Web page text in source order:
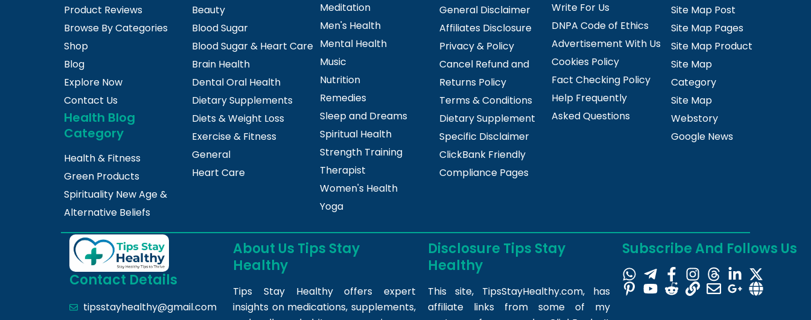
Product Reviews
Browse By Categories
Shop
Blog
Explore Now
Contact Us
Health Blog
Category
Health & Fitness
Green Products
Spirituality New Age &
Alternative Beliefs
Beauty
Blood Sugar
Blood Sugar & Heart Care
Brain Health
Dental Oral Health
Dietary Supplements
Diets & Weight Loss
Exercise & Fitness
General
Heart Care
Meditation
Men's Health
Mental Health
Music
Nutrition
Remedies
Sleep and Dreams
Spiritual Health
Strength Training
Therapist
Women's Health
Yoga
General Disclaimer
Affiliates Disclosure
Privacy & Policy
Cancel Refund and
Returns Policy
Terms & Conditions
Dietary Supplement
Specific Disclaimer
ClickBank Friendly
Compliance Pages
Write For Us
DNPA Code of Ethics
Advertisement With Us
Cookies Policy
Fact Checking Policy
Help Frequently
Asked Questions
Site Map Post
Site Map Pages
Site Map Product
Site Map
Category
Site Map
Webstory
Google News
Contact Details
tipsstayhealthy@gmail.com
About Us Tips Stay
Healthy
Tips Stay Healthy offers expert
insights on medications, supplements,
Disclosure Tips Stay
Healthy
This site, TipsStayHealthy.com, has
affiliate links from some of my
Subscribe And Follows Us